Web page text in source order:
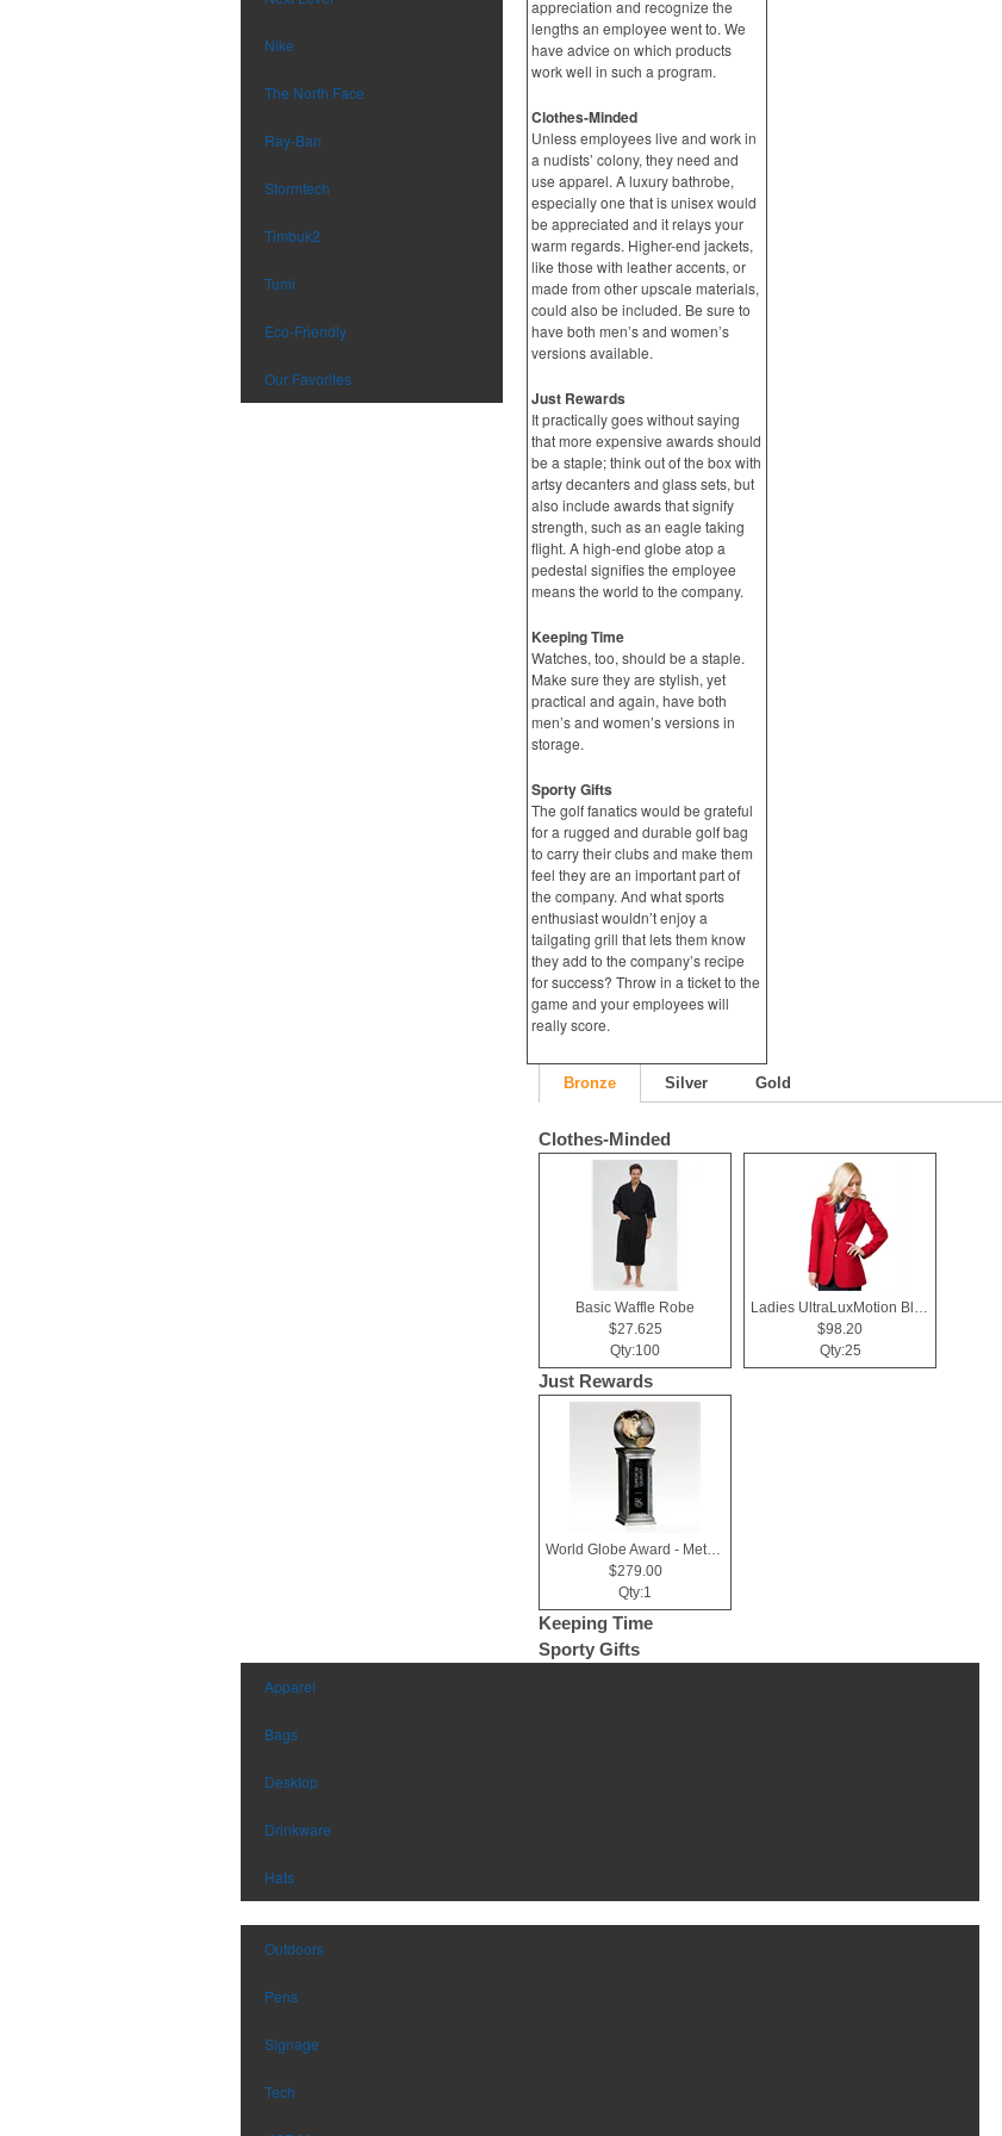
Nike
The North Face
Ray-Ban
Stormtech
Timbuk2
Tumi
Eco-Friendly
Our Favorites
appreciation and recognize the
lengths an employee went to. We
have advice on which products
work well in such a program.
Clothes-Minded
Unless employees live and work in
a nudists’ colony, they need and
use apparel. A luxury bathrobe,
especially one that is unisex would
be appreciated and it relays your
warm regards. Higher-end jackets,
like those with leather accents, or
made from other upscale materials,
could also be included. Be sure to
have both men’s and women’s
versions available.
Just Rewards
It practically goes without saying
that more expensive awards should
be a staple; think out of the box with
artsy decanters and glass sets, but
also include awards that signify
strength, such as an eagle taking
flight. A high-end globe atop a
pedestal signifies the employee
means the world to the company.
Keeping Time
Watches, too, should be a staple.
Make sure they are stylish, yet
practical and again, have both
men’s and women’s versions in
storage.
Sporty Gifts
The golf fanatics would be grateful
for a rugged and durable golf bag
to carry their clubs and make them
feel they are an important part of
the company. And what sports
enthusiast wouldn’t enjoy a
tailgating grill that lets them know
they add to the company’s recipe
for success? Throw in a ticket to the
game and your employees will
really score.
Bronze Silver Gold
Clothes-Minded
Basic Waffle Robe
$27.625
Qty:100
Ladies UltraLuxMotion Blazer
$98.20
Qty:25
Just Rewards
World Globe Award - Metallic Resin & Black Glass - Horizons
$279.00
Qty:1
Keeping Time
Sporty Gifts
Apparel
Bags
Desktop
Drinkware
Hats
Outdoors
Pens
Signage
Tech